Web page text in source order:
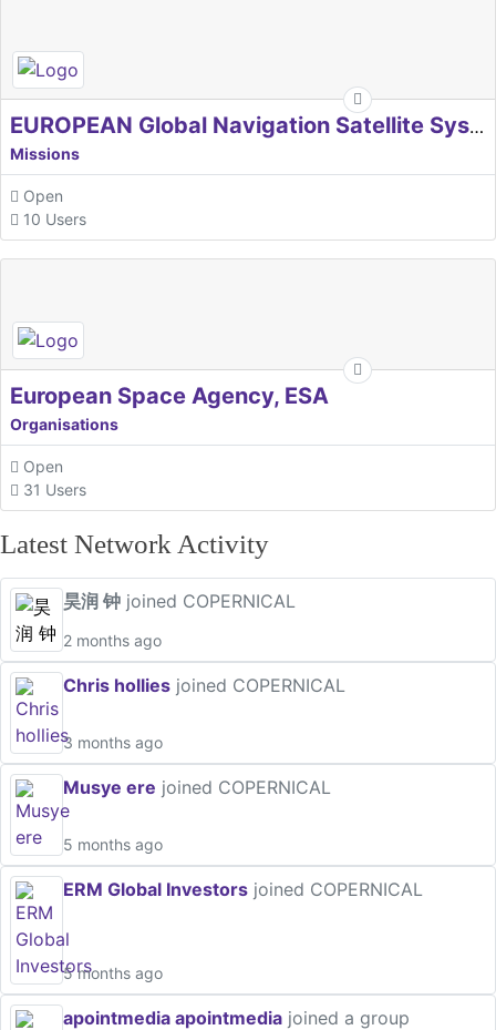
EUROPEAN Global Navigation Satellite Systems Agency
Missions
Open
10 Users
European Space Agency, ESA
Organisations
Open
31 Users
Latest Network Activity
昊润 钟 joined COPERNICAL
2 months ago
Chris hollies joined COPERNICAL
3 months ago
Musye ere joined COPERNICAL
5 months ago
ERM Global Investors joined COPERNICAL
5 months ago
apointmedia apointmedia joined a group